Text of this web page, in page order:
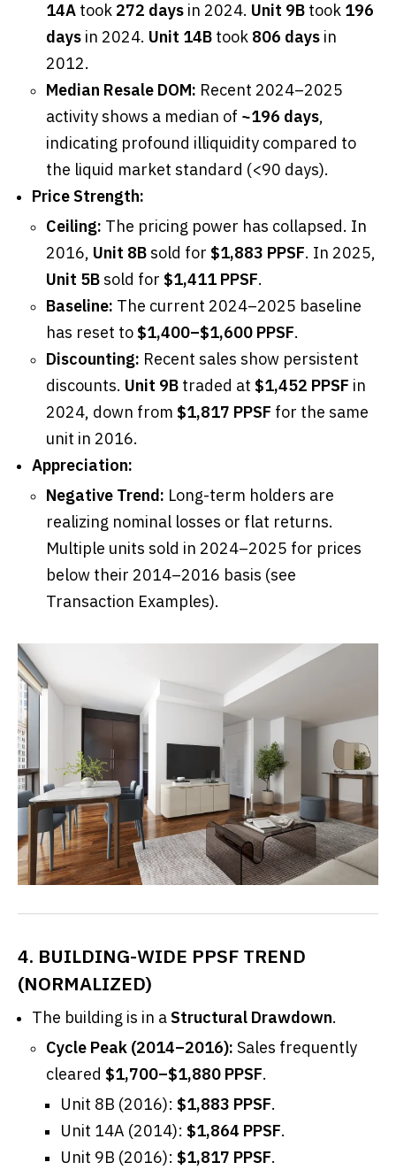
14A took 272 days in 2024. Unit 9B took 196
days in 2024. Unit 14B took 806 days in
2012.
Median Resale DOM: Recent 2024–2025
activity shows a median of ~196 days,
indicating profound illiquidity compared to
the liquid market standard (<90 days).
Price Strength:
Ceiling: The pricing power has collapsed. In
2016, Unit 8Bsold for $1,883 PPSF. In 2025,
Unit 5Bsold for $1,411 PPSF.
Baseline: The current 2024–2025 baseline
has reset to$1,400–$1,600 PPSF.
Discounting: Recent sales show persistent
discounts. Unit 9B traded at $1,452 PPSF in
2024, down from $1,817 PPSF for the same
unit in 2016.
Appreciation:
Negative Trend: Long-term holders are
realizing nominal losses or flat returns.
Multiple units sold in 2024–2025 for prices
below their 2014–2016 basis (see
Transaction Examples).
4. BUILDING-WIDE PPSF TREND
(NORMALIZED)
The building is in a Structural Drawdown.
Cycle Peak (2014–2016): Sales frequently
cleared $1,700–$1,880 PPSF.
Unit 8B (2016): $1,883 PPSF.
Unit 14A (2014): $1,864 PPSF.
Unit 9B (2016): $1,817 PPSF.